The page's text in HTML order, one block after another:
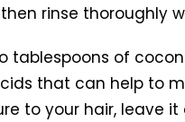
rinse thoroughly
tablespoons of
that can help to
to your hair, leave